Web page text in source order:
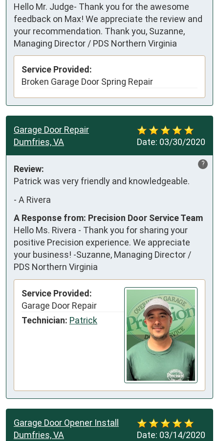
Hello Mr. Judge- Thank you for the awesome
feedback on Max! We appreciate the review and
your recommendation. Thank you, Suzanne,
Managing Director / PDS Northern Virginia
Service Provided:
Broken Garage Door Spring Repair
Date: 03/30/2020
Garage Door Repair
Dumfries, VA
?
Review:
Patrick was very friendly and knowledgeable.
- A Rivera
A Response from: Precision Door Service Team
Hello Ms. Rivera - Thank you for sharing your
positive Precision experience. We appreciate
your business! -Suzanne, Managing Director /
PDS Northern Virginia
Service Provided:
Garage Door Repair
Technician: Patrick
Date: 03/14/2020
Garage Door Opener Install
Dumfries, VA